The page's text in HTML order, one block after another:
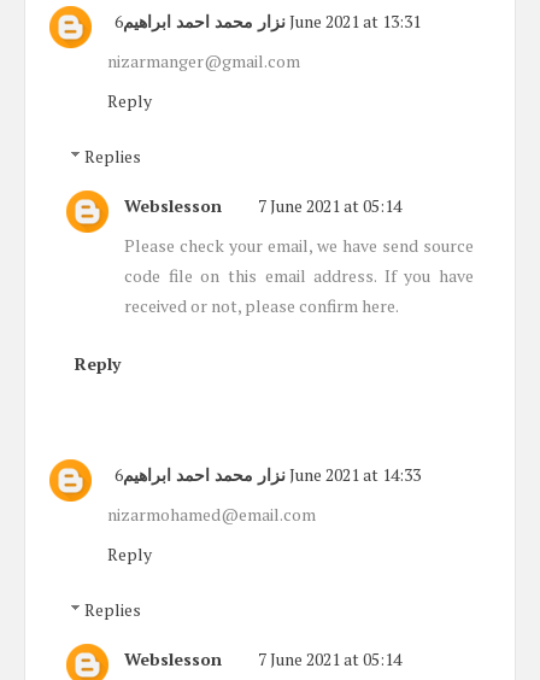
نزار محمد احمد ابراهيم6 June 2021 at 13:31
nizarmanger@gmail.com
Reply
Replies
Webslesson
7 June 2021 at 05:14
Please check your email, we have send source
code file on this email address. If you have
received or not, please confirm here.
Reply
نزار محمد احمد ابراهيم6 June 2021 at 14:33
nizarmohamed@email.com
Reply
Replies
Webslesson
7 June 2021 at 05:14